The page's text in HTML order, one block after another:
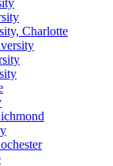
Charlotte